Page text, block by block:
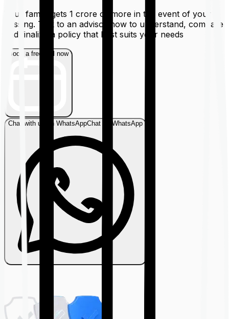
Your family gets ₹1 crore or more in the event of your
passing. Talk to an advisor now to understand, compare
and finalize a policy that best suits your needs
Book a free call now
Chat with us on WhatsAppChat on WhatsApp